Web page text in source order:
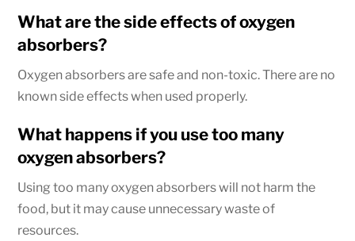
What are the side effects of oxygen
absorbers?
Oxygen absorbers are safe and non-toxic. There are no
known side effects when used properly.
What happens if you use too many
oxygen absorbers?
Using too many oxygen absorbers will not harm the
food, but it may cause unnecessary waste of
resources.